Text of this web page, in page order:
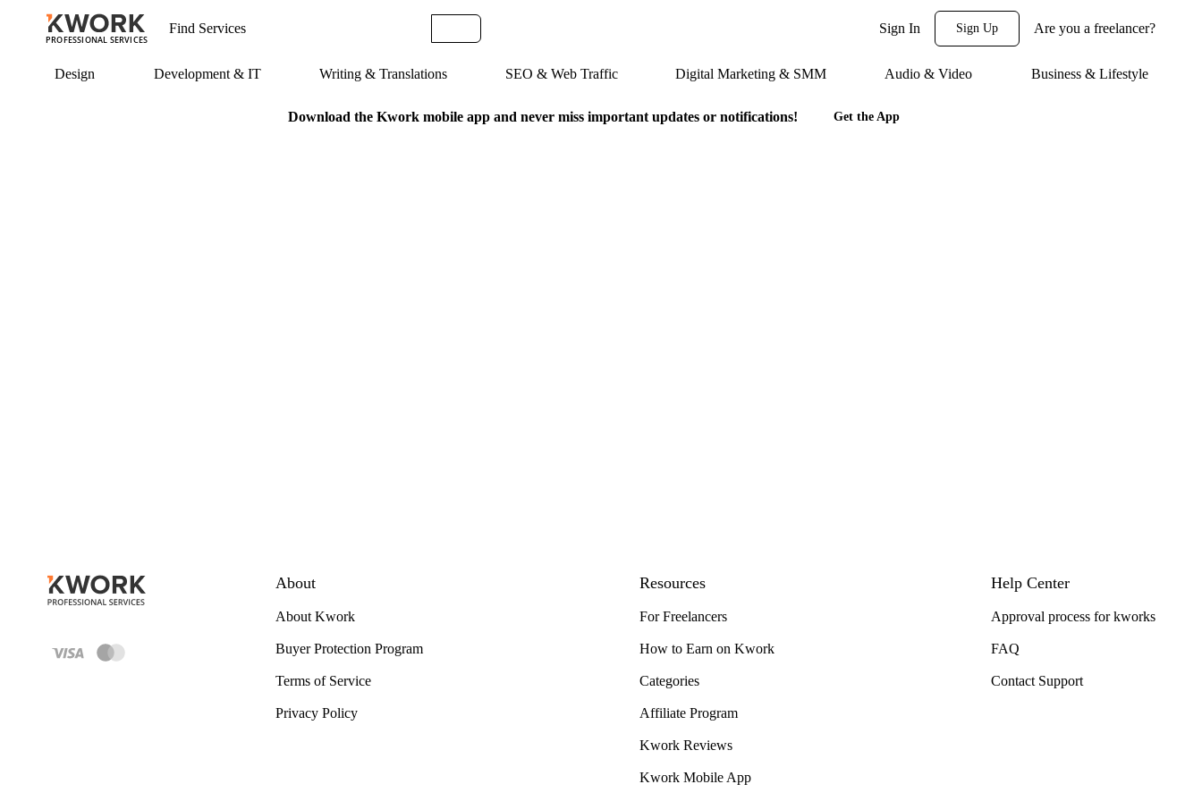
PROFESSIONAL SERVICES
Sign In Sign Up Are you a freelancer?
Design Development & IT Writing & Translations SEO & Web Traffic Digital Marketing & SMM Audio & Video Business & Lifestyle
Download the Kwork mobile app and never miss important updates or notifications! Get the App
About
About Kwork
Buyer Protection Program
Terms of Service
Privacy Policy
Resources
For Freelancers
How to Earn on Kwork
Categories
Affiliate Program
Kwork Reviews
Kwork Mobile App
Help Center
Approval process for kworks
FAQ
Contact Support